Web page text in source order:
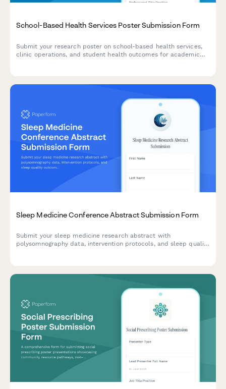
School-Based Health Services Poster Submission Form
Submit your research poster on school-based health services,
clinic operations, and student health outcomes for academic
Sleep Medicine Conference Abstract Submission Form
Submit your sleep medicine research abstract with
polysomnography data, intervention protocols, and sleep quality